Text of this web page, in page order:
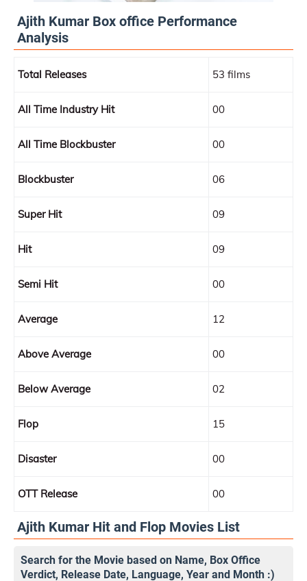
Ajith Kumar Box office Performance
Analysis
Total Releases 53 films
All Time Industry Hit 00
All Time Blockbuster 00
Blockbuster 06
Super Hit 09
Hit 09
Semi Hit 00
Average 12
Above Average 00
Below Average 02
Flop 15
Disaster 00
OTT Release 00
Ajith Kumar Hit and Flop Movies List
Search for the Movie based on Name, Box Office
Verdict, Release Date, Language, Year and Month :)